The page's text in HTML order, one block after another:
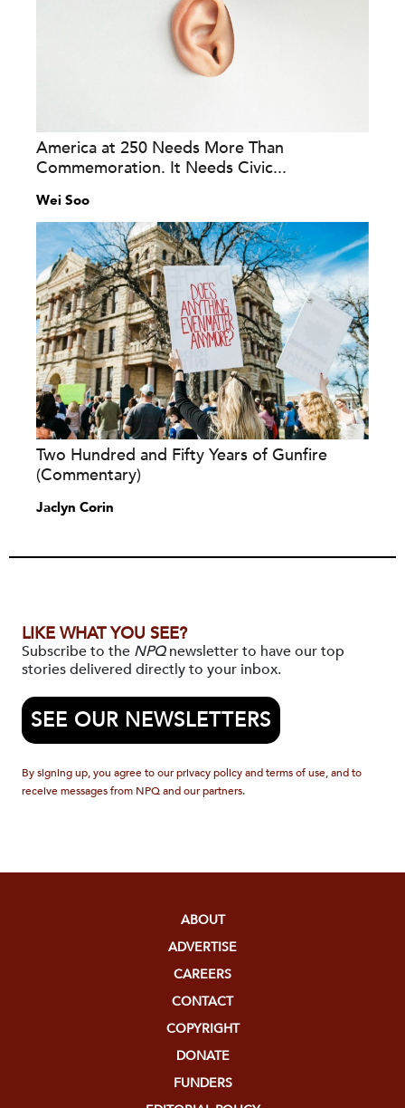
America at 250 Needs More Than
Commemoration. It Needs Civic...
Wei Soo
Two Hundred and Fifty Years of Gunfire
(Commentary)
Jaclyn Corin
LIKE WHAT YOU SEE?
Subscribe to the NPQnewsletter to have our top
stories delivered directly to your inbox.
SEE OUR NEWSLETTERS
By signing up, you agree to our privacy policy and terms of use, and to
receive messages from NPQ and our partners.
ABOUT
ADVERTISE
CAREERS
CONTACT
COPYRIGHT
DONATE
FUNDERS